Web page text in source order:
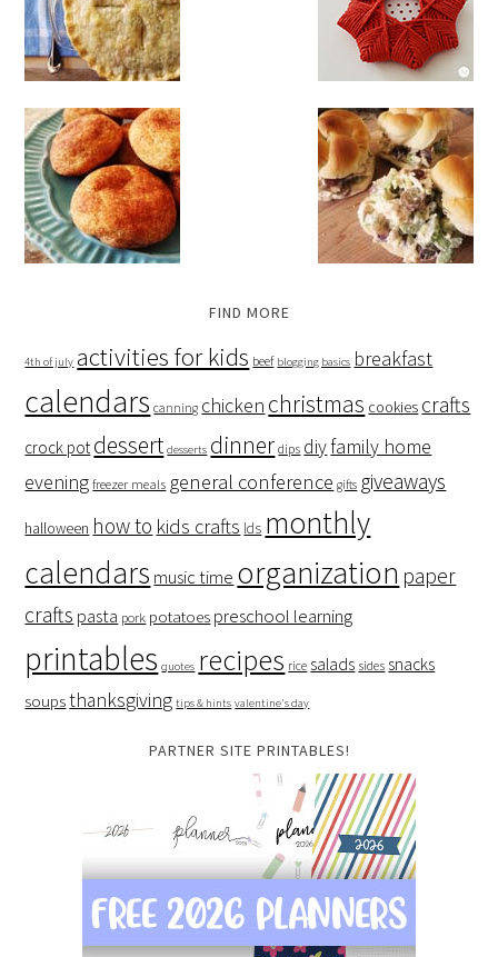
FIND MORE
4th of july activities for kids beef blogging basics breakfast
calendars canning chicken christmas cookies crafts
crock pot dessert desserts dinner dips diyfamily home
evening freezer meals general conference gifts giveaways
halloween how to kids crafts lds monthly
calendars music time organization paper
crafts pasta pork potatoes preschool learning
printables quotes recipes rice salads sides snacks
soupsthanksgiving tips & hints valentine's day
PARTNER SITE PRINTABLES!